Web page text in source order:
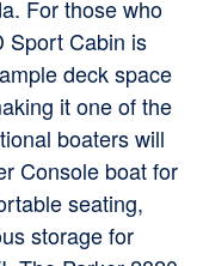
For those who
Sport Cabin is
deck space
it one of the
boaters will
Console boat for
seating,
storage for